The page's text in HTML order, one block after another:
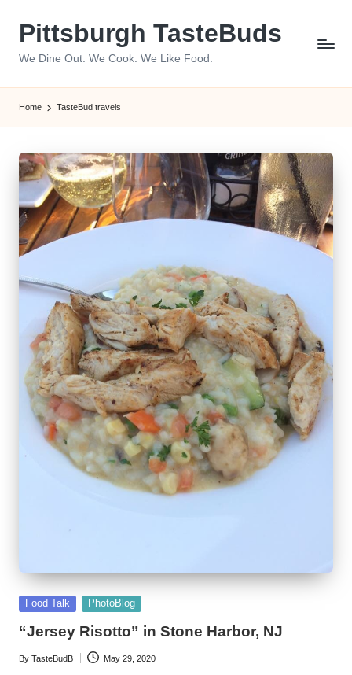
Pittsburgh TasteBuds
We Dine Out. We Cook. We Like Food.
Home TasteBud travels
Posted
Food Talk PhotoBlog
“Jersey Risotto” in Stone Harbor, NJ
Posted
By TasteBudB May 29, 2020